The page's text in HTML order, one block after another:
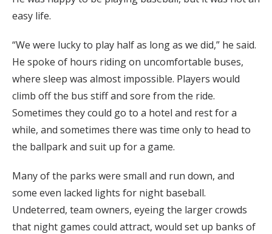
easy life.
“We were lucky to play half as long as we did,” he said.
He spoke of hours riding on uncomfortable buses,
where sleep was almost impossible. Players would
climb off the bus stiff and sore from the ride.
Sometimes they could go to a hotel and rest for a
while, and sometimes there was time only to head to
the ballpark and suit up for a game.
Many of the parks were small and run down, and
some even lacked lights for night baseball.
Undeterred, team owners, eyeing the larger crowds
that night games could attract, would set up banks of